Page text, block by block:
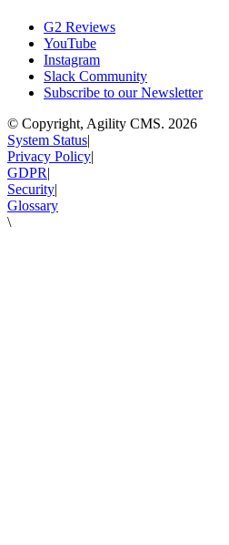
G2 Reviews
YouTube
Instagram
Slack Community
Subscribe to our Newsletter
© Copyright, Agility CMS. 2026
System Status|
Privacy Policy|
GDPR|
Security|
Glossary
\